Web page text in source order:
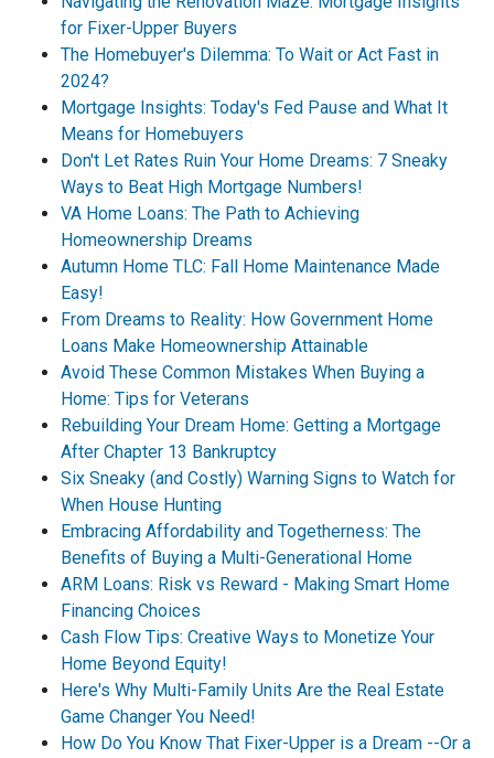
for Fixer-Upper Buyers
The Homebuyer's Dilemma: To Wait or Act Fast in
2024?
Mortgage Insights: Today's Fed Pause and What It
Means for Homebuyers
Don't Let Rates Ruin Your Home Dreams: 7 Sneaky
Ways to Beat High Mortgage Numbers!
VA Home Loans: The Path to Achieving
Homeownership Dreams
Autumn Home TLC: Fall Home Maintenance Made
Easy!
From Dreams to Reality: How Government Home
Loans Make Homeownership Attainable
Avoid These Common Mistakes When Buying a
Home: Tips for Veterans
Rebuilding Your Dream Home: Getting a Mortgage
After Chapter 13 Bankruptcy
Six Sneaky (and Costly) Warning Signs to Watch for
When House Hunting
Embracing Affordability and Togetherness: The
Benefits of Buying a Multi-Generational Home
ARM Loans: Risk vs Reward - Making Smart Home
Financing Choices
Cash Flow Tips: Creative Ways to Monetize Your
Home Beyond Equity!
Here's Why Multi-Family Units Are the Real Estate
Game Changer You Need!
How Do You Know That Fixer-Upper is a Dream --Or a